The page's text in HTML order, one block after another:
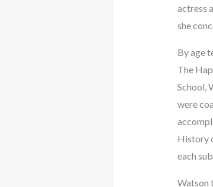
actress
she
By age
The
School,
were
History
each
Watson